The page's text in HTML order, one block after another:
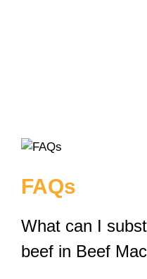
FAQs
What can I
beef in Beef